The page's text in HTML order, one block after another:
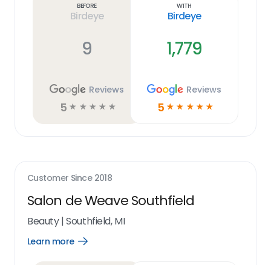
Before
Birdeye
9
Reviews
5 ☆ ☆ ☆ ☆ ☆
With
Birdeye
1,779
Reviews
5 ☆ ☆ ☆ ☆ ☆
Customer Since 2018
Salon de Weave Southfield
Beauty|Southfield, MI
Learn more
Open